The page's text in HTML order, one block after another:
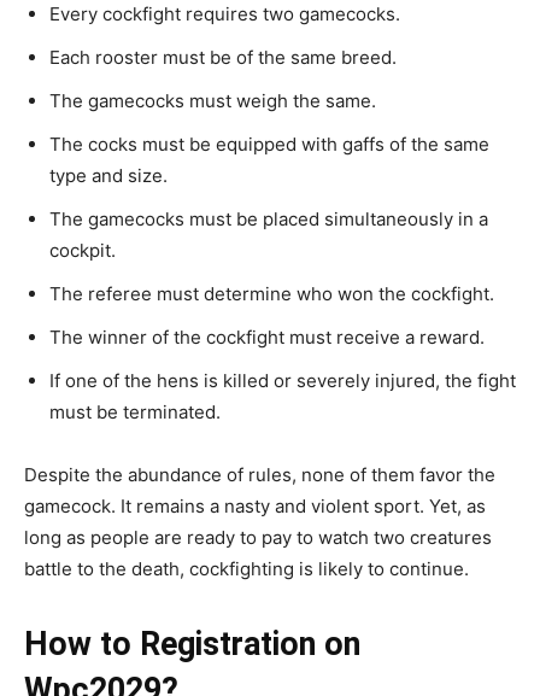
Every cockfight requires two gamecocks.
Each rooster must be of the same breed.
The gamecocks must weigh the same.
The cocks must be equipped with gaffs of the same
type and size.
The gamecocks must be placed simultaneously in a
cockpit.
The referee must determine who won the cockfight.
The winner of the cockfight must receive a reward.
If one of the hens is killed or severely injured, the fight
must be terminated.
Despite the abundance of rules, none of them favor the
gamecock. It remains a nasty and violent sport. Yet, as
long as people are ready to pay to watch two creatures
battle to the death, cockfighting is likely to continue.
How to Registration on